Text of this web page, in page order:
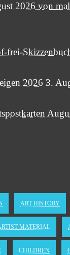
2026 von
frei-
2026 3.
ART HISTORY
MATERIAL
CHILDREN